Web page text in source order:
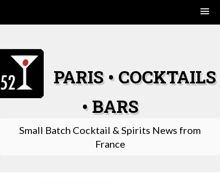
content
PARIS • COCKTAILS
• BARS
Small Batch Cocktail & Spirits News from
France